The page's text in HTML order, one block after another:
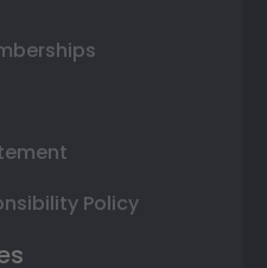
Policy